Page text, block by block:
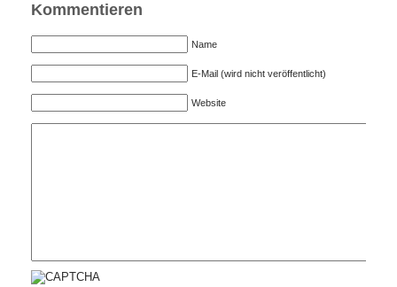
Kommentieren
Name
E-Mail (wird nicht veröffentlicht)
Website